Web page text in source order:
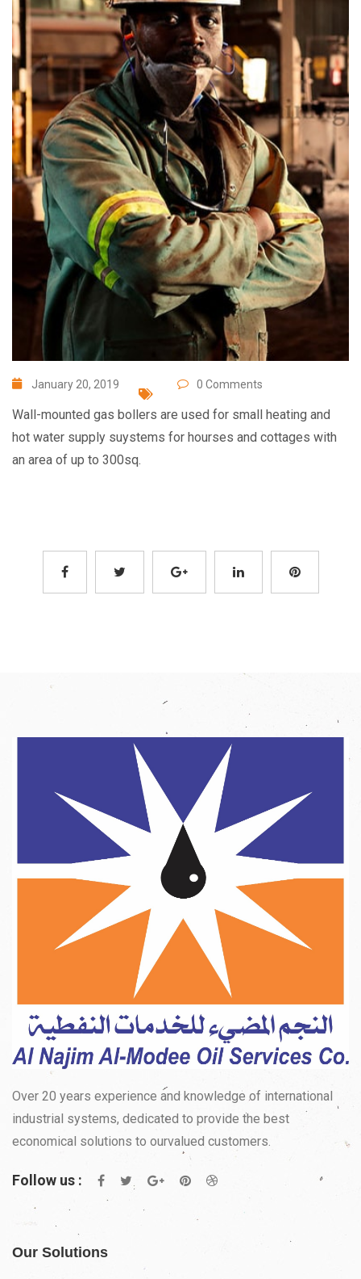
January 20, 2019 0 Comments
Wall-mounted gas bollers are used for small heating and
hot water supply suystems for hourses and cottages with
an area of up to 300sq.
Over 20 years experience and knowledge of international
industrial systems, dedicated to provide the best
economical solutions to ourvalued customers.
Follow us :
Our Solutions